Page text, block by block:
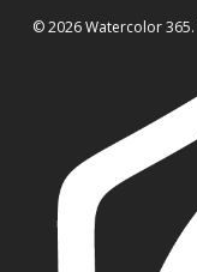
© 2026 Watercolor 365.